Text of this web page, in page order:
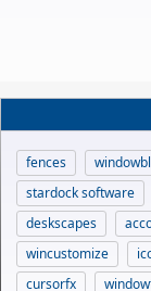
fences
stardock software
deskscapes
wincustomize
cursorfx